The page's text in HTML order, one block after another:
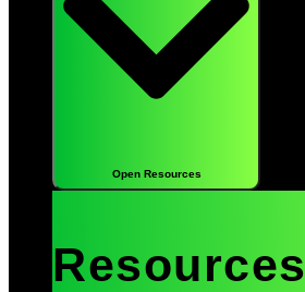
Open Resources
Resources